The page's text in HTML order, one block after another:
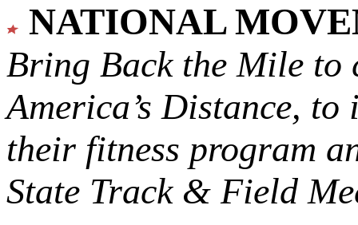
NATIONAL
Bring Back the Mile to
America’s Distance, to
their fitness program
State Track & Field